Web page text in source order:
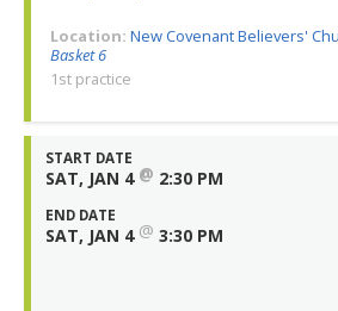
Location: New Covenant Believers'
Basket 6
1st practice
START DATE
SAT, JAN 4 @ 2:30 PM
END DATE
SAT, JAN 4 @ 3:30 PM